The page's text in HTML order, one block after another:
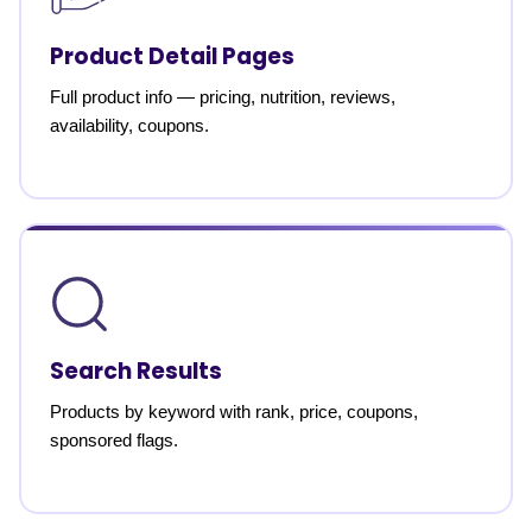
Product Detail Pages
Full product info — pricing, nutrition, reviews,
availability, coupons.
Search Results
Products by keyword with rank, price, coupons,
sponsored flags.